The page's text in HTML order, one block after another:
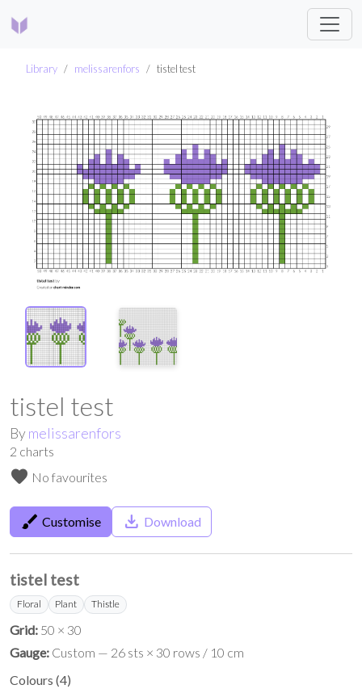
Library melissarenfors tistel test
tistel test
By melissarenfors
2 charts
favorite No favourites
brush Customise save_alt Download
tistel test
Floral Plant Thistle
Grid: 50 × 30
Gauge: Custom — 26 sts × 30 rows / 10 cm
Colours (4)